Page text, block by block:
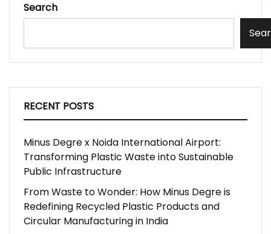
Search
RECENT POSTS
Minus Degre x Noida International Airport:
Transforming Plastic Waste into Sustainable
Public Infrastructure
From Waste to Wonder: How Minus Degre is
Redefining Recycled Plastic Products and
Circular Manufacturing in India